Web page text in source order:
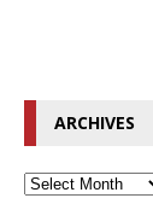
ARCHIVES